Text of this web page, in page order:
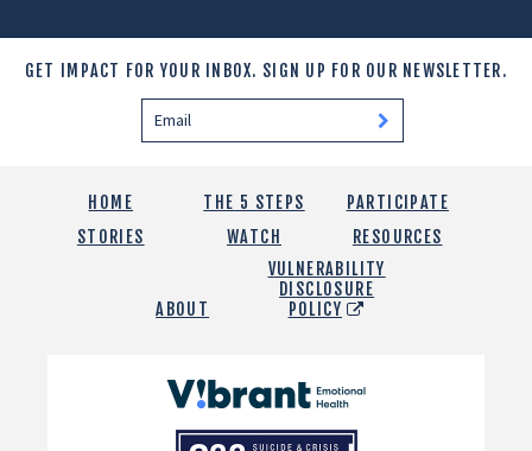
GET IMPACT FOR YOUR INBOX. SIGN UP FOR OUR NEWSLETTER.
HOME THE 5 STEPS
PARTICIPATE
STORIES
WATCH RESOURCES
ABOUT
VULNERABILITY
DISCLOSURE
POLICY
Vibrant
Emotional
Health
988